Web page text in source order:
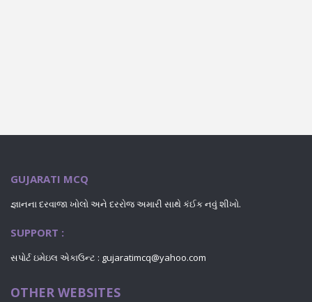
GUJARATI MCQ
જ્ઞાનના દરવાજા ખોલો અને દરરોજ અમારી સાથે કંઈક નવું શીખો.
SUPPORT :
સપોર્ટ ઇમેઇલ એકાઉન્ટ : gujaratimcq@yahoo.com
OTHER WEBSITES